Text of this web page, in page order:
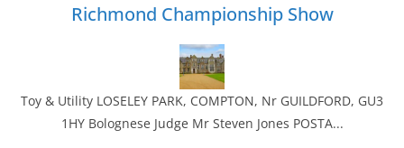
Richmond Championship Show
Toy & Utility LOSELEY PARK, COMPTON, Nr GUILDFORD, GU3
1HY Bolognese Judge Mr Steven Jones POSTA...